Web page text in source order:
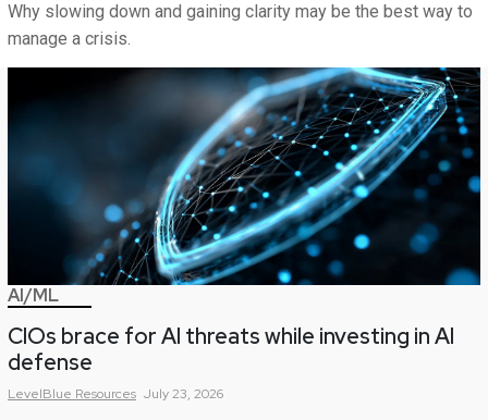
Why slowing down and gaining clarity may be the best way to
manage a crisis.
AI/ML
CIOs brace for AI threats while investing in AI
defense
LevelBlue Resources July 23, 2026